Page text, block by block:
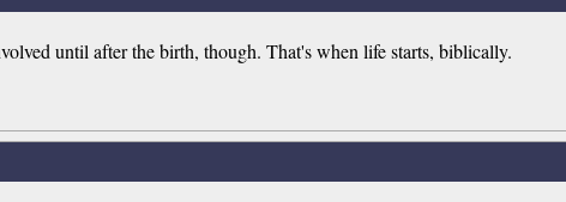
until after the birth, though. That's when life starts, biblically.